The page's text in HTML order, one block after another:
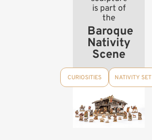
is part of
the
Baroque
Nativity
Scene
CURIOSITIES NATIVITY SET